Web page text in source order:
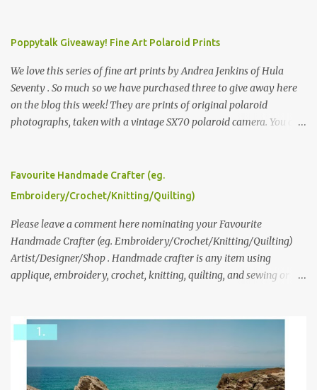
Poppytalk Giveaway! Fine Art Polaroid Prints
We love this series of fine art prints by Andrea Jenkins of Hula
Seventy . So much so we have purchased three to give away here
on the blog this week! They are prints of original polaroid
photographs, taken with a vintage SX70 polaroid camera. You can
please leave a comment here (at this post) answering the
following: No. 1: What you dreamed of becoming as a child? No. 2:
we think is the best answer) Friday morning. The contest will run
through to Thursday, June 3rd at 9pm (Pacific). Good luck
everyone!
Favourite Handmade Crafter (eg.
Embroidery/Crochet/Knitting/Quilting)
Please leave a comment here nominating your Favourite
Handmade Crafter (eg. Embroidery/Crochet/Knitting/Quilting)
Artist/Designer/Shop . Handmade crafter is any item using
applique, embroidery, crochet, knitting, quilting, and sewing or